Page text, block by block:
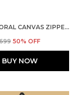
MULTI FLORAL CANVAS ZIPPER TOTE BAG
50% OFF
BUY NOW